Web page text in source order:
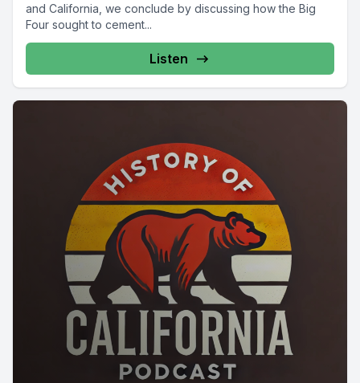
and California, we conclude by discussing how the Big
Four sought to cement...
Listen